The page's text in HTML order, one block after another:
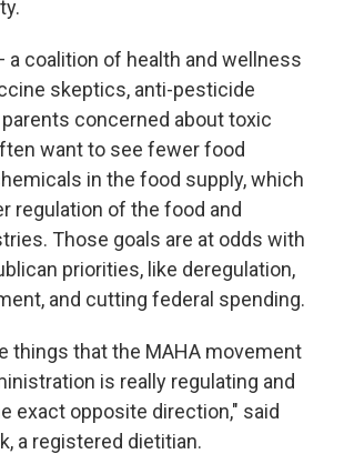
a coalition of health and wellness
skeptics, anti-pesticide
concerned about toxic
want to see fewer food
in the food supply, which
regulation of the food and
Those goals are at odds with
priorities, like deregulation,
and cutting federal spending.
things that the MAHA movement
is really regulating and
exact opposite direction," said
a registered dietitian.